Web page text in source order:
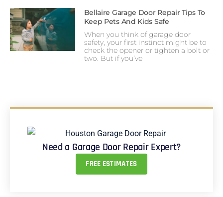
Bellaire Garage Door Repair Tips To
Keep Pets And Kids Safe
When you think of garage door
safety, your first instinct might be to
check the opener or tighten a bolt or
two. But if you’ve
Need a Garage Door Repair Expert?
FREE ESTIMATES